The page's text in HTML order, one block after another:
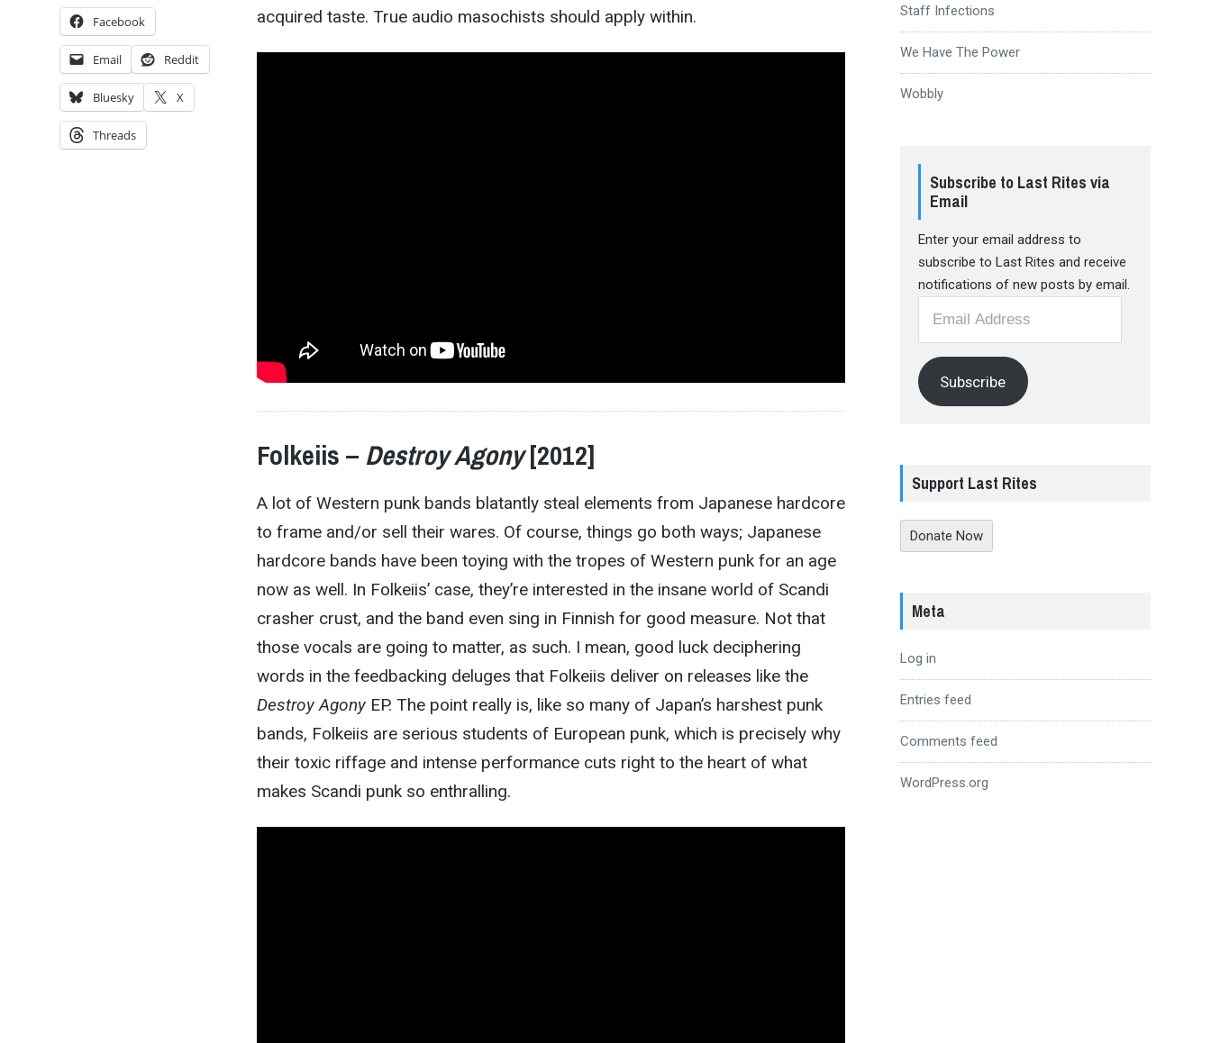
acquired taste. True audio masochists should apply within.
Folkeiis – Destroy Agony[2012]
A lot of Western punk bands blatantly steal elements from Japanese hardcore
to frame and/or sell their wares. Of course, things go both ways; Japanese
hardcore bands have been toying with the tropes of Western punk for an age
now as well. In Folkeiis’ case, they’re interested in the insane world of Scandi
crasher crust, and the band even sing in Finnish for good measure. Not that
those vocals are going to matter, as such. I mean, good luck deciphering
words in the feedbacking deluges that Folkeiis deliver on releases like the
Destroy AgonyEP. The point really is, like so many of Japan’s harshest punk
bands, Folkeiis are serious students of European punk, which is precisely why
their toxic riffage and intense performance cuts right to the heart of what
makes Scandi punk so enthralling.
Facebook
Email Reddit
Bluesky X
Threads
Staff Infections
We Have The Power
Wobbly
Subscribe to Last Rites via
Email
Enter your email address to
subscribe to Last Rites and receive
notifications of new posts by email.
Address
Subscribe
Support Last Rites
Donate Now
Meta
Log in
Entries feed
Comments feed
WordPress.org